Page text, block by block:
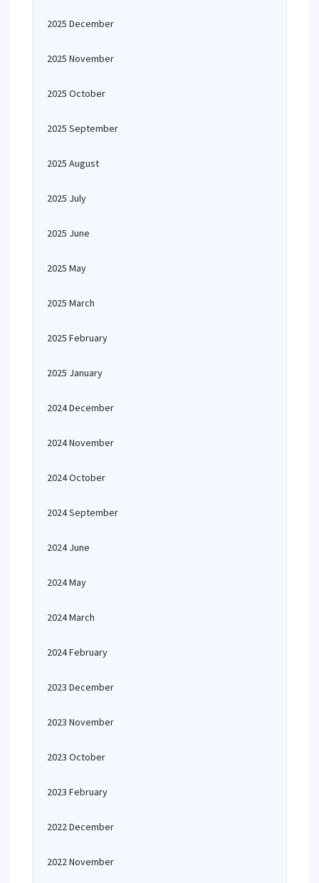
2025 December
2025 November
2025 October
2025 September
2025 August
2025 July
2025 June
2025 May
2025 March
2025 February
2025 January
2024 December
2024 November
2024 October
2024 September
2024 June
2024 May
2024 March
2024 February
2023 December
2023 November
2023 October
2023 February
2022 December
2022 November